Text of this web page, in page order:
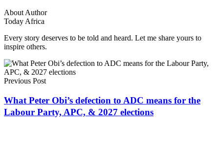
About Author
Today Africa
Every story deserves to be told and heard. Let me share yours to
inspire others.
Previous Post
What Peter Obi’s defection to ADC means for the
Labour Party, APC, & 2027 elections